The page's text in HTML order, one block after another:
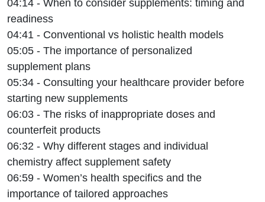
readiness
04:41 - Conventional vs holistic health models
05:05 - The importance of personalized
supplement plans
05:34 - Consulting your healthcare provider before
starting new supplements
06:03 - The risks of inappropriate doses and
counterfeit products
06:32 - Why different stages and individual
chemistry affect supplement safety
06:59 - Women’s health specifics and the
importance of tailored approaches